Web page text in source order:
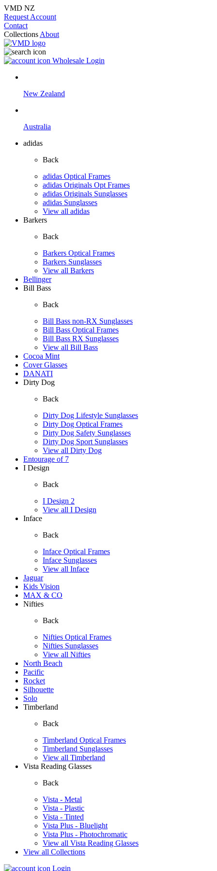
VMD NZ
Request Account
Contact
Collections About
Wholesale Login
New Zealand
Australia
adidas
Back
adidas Optical Frames
adidas Originals Opt Frames
adidas Originals Sunglasses
adidas Sunglasses
View all adidas
Barkers
Back
Barkers Optical Frames
Barkers Sunglasses
View all Barkers
Bellinger
Bill Bass
Back
Bill Bass non-RX Sunglasses
Bill Bass Optical Frames
Bill Bass RX Sunglasses
View all Bill Bass
Cocoa Mint
Cover Glasses
DANATI
Dirty Dog
Back
Dirty Dog Lifestyle Sunglasses
Dirty Dog Optical Frames
Dirty Dog Safety Sunglasses
Dirty Dog Sport Sunglasses
View all Dirty Dog
Entourage of 7
I Design
Back
I Design 2
View all I Design
Inface
Back
Inface Optical Frames
Inface Sunglasses
View all Inface
Jaguar
Kids Vision
MAX & CO
Nifties
Back
Nifties Optical Frames
Nifties Sunglasses
View all Nifties
North Beach
Pacific
Rocket
Silhouette
Solo
Timberland
Back
Timberland Optical Frames
Timberland Sunglasses
View all Timberland
Vista Reading Glasses
Back
Vista - Metal
Vista - Plastic
Vista - Tinted
Vista Plus - Bluelight
Vista Plus - Photochromatic
View all Vista Reading Glasses
View all Collections
Login